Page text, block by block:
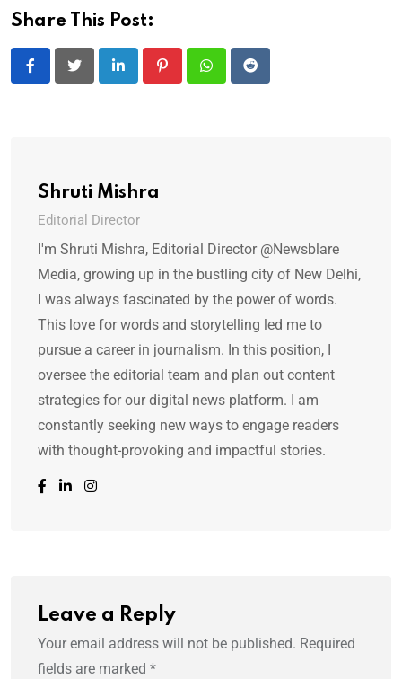
Share This Post:
LinkedIn PinterestWhatsappReddit
Shruti Mishra
Editorial Director
I'm Shruti Mishra, Editorial Director @Newsblare
Media, growing up in the bustling city of New Delhi,
I was always fascinated by the power of words.
This love for words and storytelling led me to
pursue a career in journalism. In this position, I
oversee the editorial team and plan out content
strategies for our digital news platform. I am
constantly seeking new ways to engage readers
with thought-provoking and impactful stories.
Leave a Reply
Your email address will not be published. Required
fields are marked *